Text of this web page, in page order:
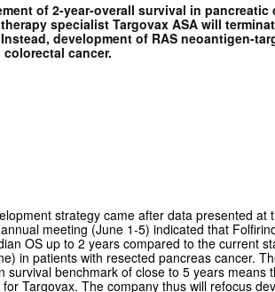
of 2-year-overall survival in pancreatic
specialist Targovax ASA will
development of RAS neoantigen-
cancer.
strategy came after data presented at
meeting (June 1-5) indicated that
OS up to 2 years compared to the current
in patients with resected pancreas cancer.
survival benchmark of close to 5 years means
Targovax. The company thus will refocus